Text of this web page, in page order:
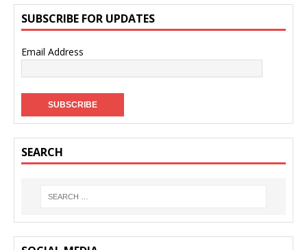
SUBSCRIBE FOR UPDATES
Email Address
SEARCH